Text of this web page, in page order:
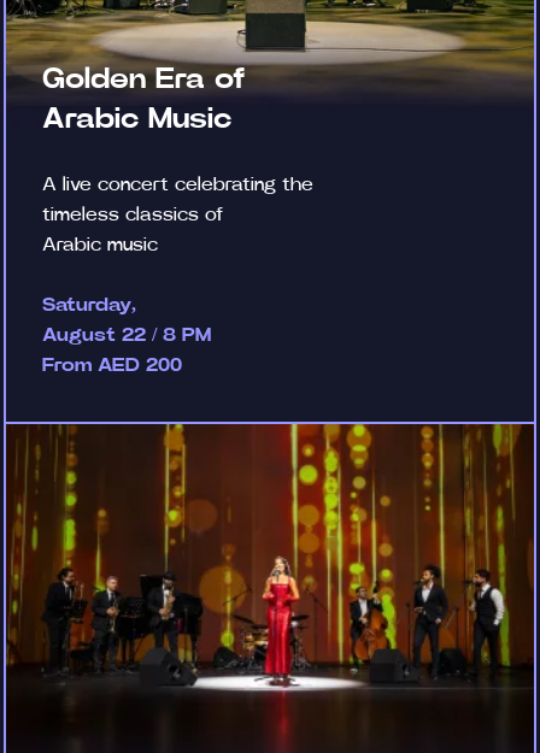
Golden Era of
Arabic Music
A live concert celebrating the
timeless classics of
Arabic music
Saturday,
August 22 / 8 PM
From AED 200